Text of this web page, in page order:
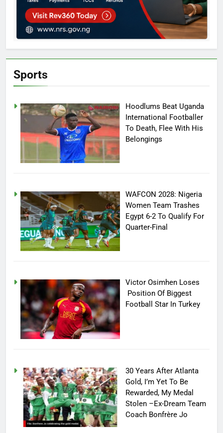
Sports
Hoodlums Beat Uganda
International Footballer
To Death, Flee With His
Belongings
WAFCON 2028: Nigeria
Women Team Trashes
Egypt 6-2 To Qualify For
Quarter-Final
Victor Osimhen Loses
Position Of Biggest
Football Star In Turkey
30 Years After Atlanta
Gold, I’m Yet To Be
Rewarded, My Medal
Stolen –Ex-Dream Team
Coach Bonfrère Jo